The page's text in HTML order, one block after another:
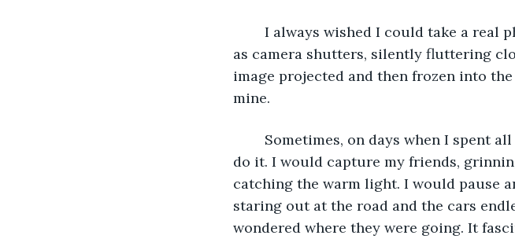
as camera shutters, silently fluttering
image projected and then frozen into
mine.
do it. I would capture my friends,
catching the warm light. I would pause
staring out at the road and the cars
wondered where they were going. It